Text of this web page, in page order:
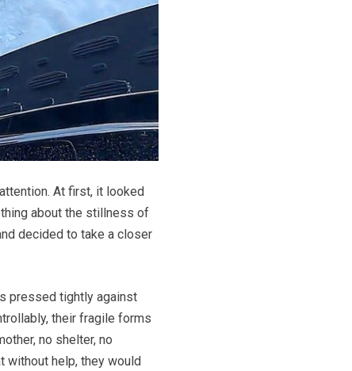
At first, it looked
about the stillness of
decided to take a closer
pressed tightly against
their fragile forms
no shelter, no
without help, they would